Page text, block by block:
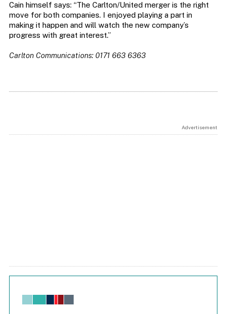
Cain himself says: “The Carlton/United merger is the right
move for both companies. I enjoyed playing a part in
making it happen and will watch the new company’s
progress with great interest.”
Carlton Communications: 0171 663 6363
Advertisement
Chart